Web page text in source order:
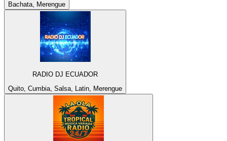
Bachata, Merengue
RADIO DJ ECUADOR
Quito, Cumbia, Salsa, Latin, Merengue